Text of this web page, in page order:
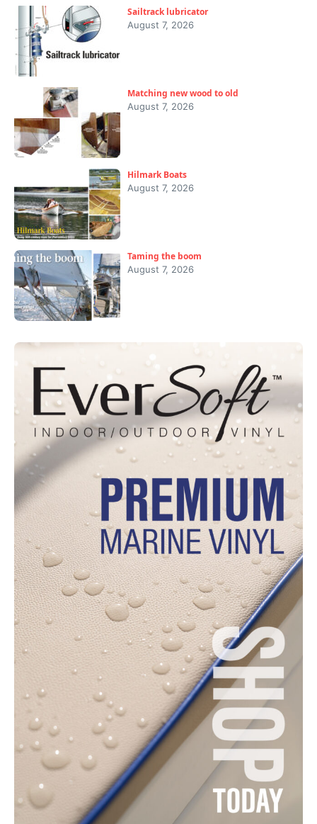
Sailtrack lubricator
August 7, 2026
Matching new wood to old
August 7, 2026
Hilmark Boats
August 7, 2026
Taming the boom
August 7, 2026